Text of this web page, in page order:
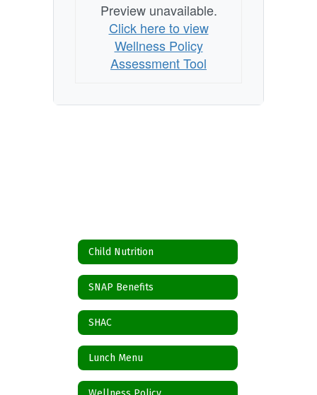
Preview unavailable.
Click here to view
Wellness Policy
Assessment Tool
Child Nutrition
SNAP Benefits
SHAC
Lunch Menu